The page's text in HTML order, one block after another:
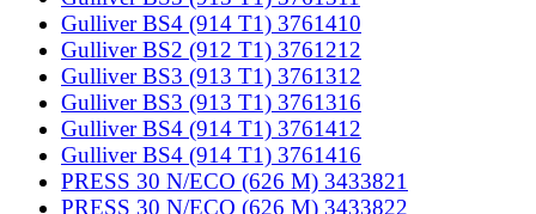
Gulliver BS4 (914 T1) 3761410
Gulliver BS2 (912 T1) 3761212
Gulliver BS3 (913 T1) 3761312
Gulliver BS3 (913 T1) 3761316
Gulliver BS4 (914 T1) 3761412
Gulliver BS4 (914 T1) 3761416
PRESS 30 N/ECO (626 M) 3433821
PRESS 30 N/ECO (626 M) 3433822